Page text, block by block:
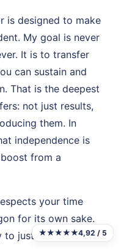
is designed to make
My goal is never
It is to transfer
can sustain and
That is the deepest
not just results,
them. In
independence is
from a
your time
for its own sake.
to justify fees. Just
★★★★★4,92 / 5